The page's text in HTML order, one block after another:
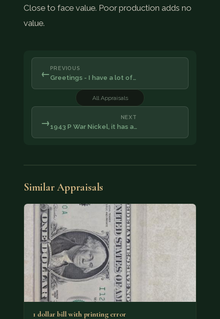
Close to face value. Poor production adds no
value.
← PREVIOUS
Greetings - I have a lot of…
All Appraisals
NEXT
1943 P War Nickel, it has a…
→
Similar Appraisals
1 dollar bill with printing error